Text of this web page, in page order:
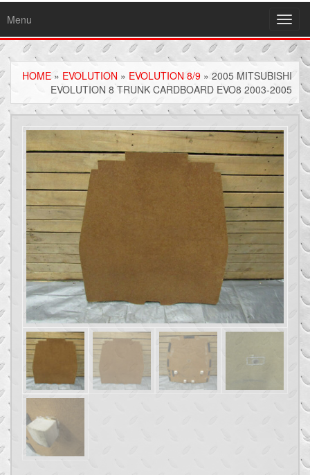
Menu
HOME » EVOLUTION » EVOLUTION 8/9 » 2005 MITSUBISHI
EVOLUTION 8 TRUNK CARDBOARD EVO8 2003-2005